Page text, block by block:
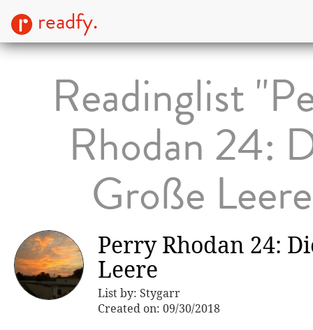
readfy.
Readinglist
Rhodan 24:
Große
Perry Rhodan 24:
Leere
List by: Stygarr
Created on: 09/30/2018